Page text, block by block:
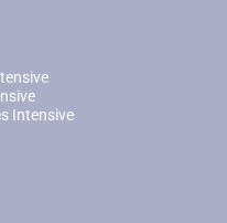
Intensive